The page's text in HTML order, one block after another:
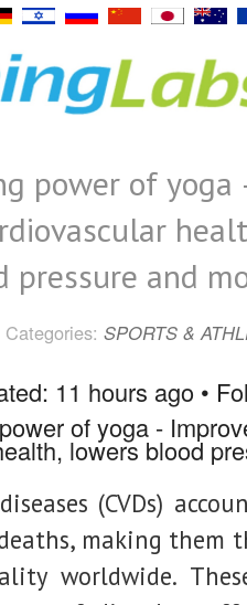
power of yoga
pressure and
Categories: SPORTS &
11 hours ago •
(CVDs)
making them
worldwide.